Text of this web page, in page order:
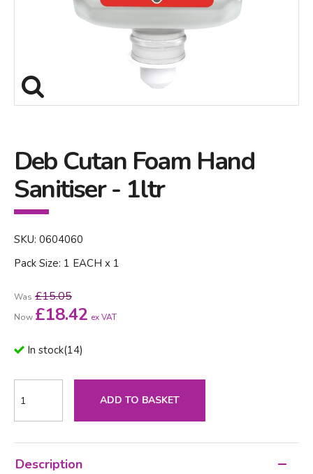
Deb Cutan Foam Hand
Sanitiser - 1ltr
SKU: 0604060
Pack Size: 1 EACH x 1
Was £15.05
Now £18.42 ex VAT
In stock(14)
ADD TO BASKET
Description